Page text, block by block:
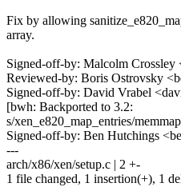
Fix by allowing
array.
Signed-off-by: Malcolm
Reviewed-by: Boris Ostrovsky
Signed-off-by: David Vrabel
[bwh: Backported to 3.2:
s/xen_e820_map_entries/
Signed-off-by: Ben Hutchings
---
arch/x86/xen/setup.c | 2 +-
1 file changed, 1 insertion(+), 1